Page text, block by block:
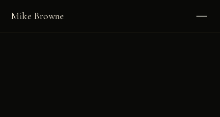
Mike Browne